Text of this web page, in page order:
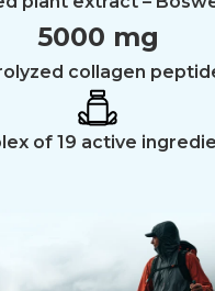
5000 mg
collagen
of 19 active